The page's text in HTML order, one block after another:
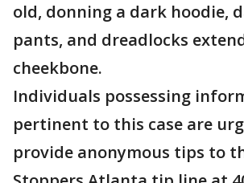
old, donning a dark hoodie,
pants, and dreadlocks
cheekbone.
Individuals possessing
pertinent to this case are
provide anonymous tips to